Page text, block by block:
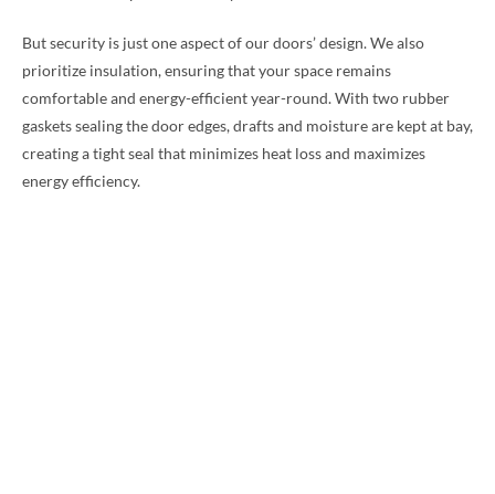
But security is just one aspect of our doors’ design. We also
prioritize insulation, ensuring that your space remains
comfortable and energy-efficient year-round. With two rubber
gaskets sealing the door edges, drafts and moisture are kept at bay,
creating a tight seal that minimizes heat loss and maximizes
energy efficiency.